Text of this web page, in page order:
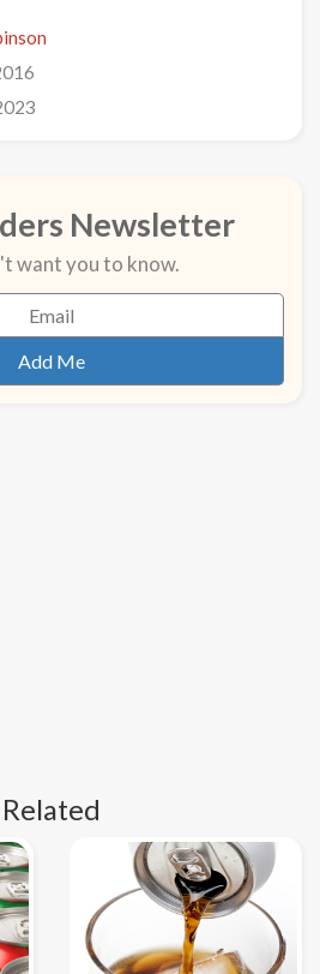
Newsletter
want you to know.
Related